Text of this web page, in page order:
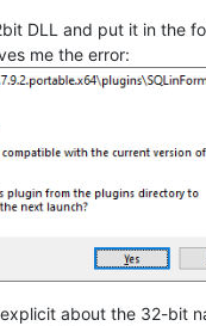
DLL and put it in the
me the error:
explicit about the 32-bit